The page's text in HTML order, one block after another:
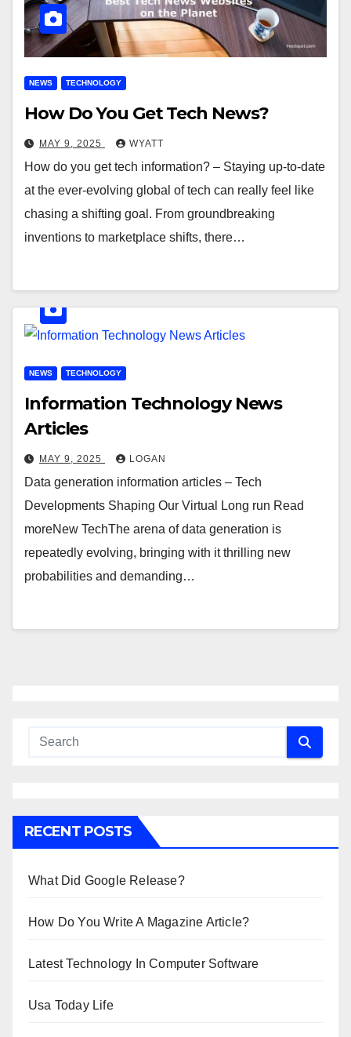
NEWS TECHNOLOGY
How Do You Get Tech News?
MAY 9, 2025 WYATT
How do you get tech information? – Staying up-to-date
at the ever-evolving global of tech can really feel like
chasing a shifting goal. From groundbreaking
inventions to marketplace shifts, there…
NEWS TECHNOLOGY
Information Technology News
Articles
MAY 9, 2025 LOGAN
Data generation information articles – Tech
Developments Shaping Our Virtual Long run Read
moreNew TechThe arena of data generation is
repeatedly evolving, bringing with it thrilling new
probabilities and demanding…
RECENT POSTS
What Did Google Release?
How Do You Write A Magazine Article?
Latest Technology In Computer Software
Usa Today Life